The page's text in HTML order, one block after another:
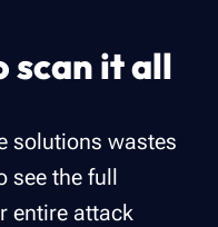
scan it all
solutions wastes
see the full
entire attack